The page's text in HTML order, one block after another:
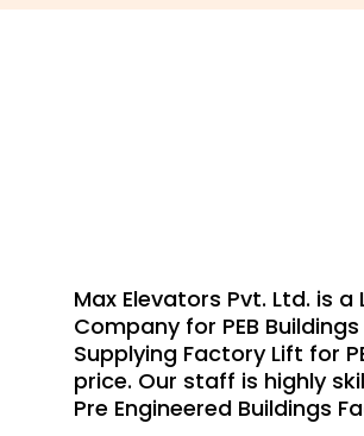
Max Elevators Pvt. Ltd. is
Company for PEB
Supplying Factory Lift for
price. Our staff is highly
Pre Engineered Buildings